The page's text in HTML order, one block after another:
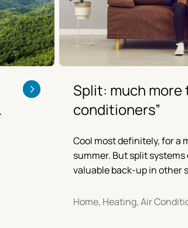
Split: much more
conditioners”
Cool most definitely, for a
summer. But split systems
valuable back-up in other
Home, Heating, Air